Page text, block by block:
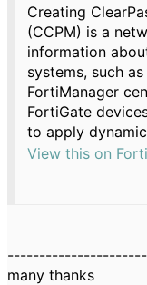
Creating
(CCPM) is a
information
systems, such
FortiManager
FortiGate
to apply
View this on
many thanks